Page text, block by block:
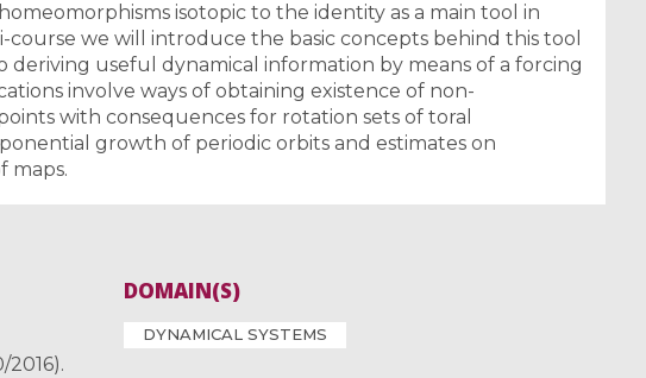
isotopic to the identity as a main tool in
course we will introduce the basic concepts behind this tool
deriving useful dynamical information by means of a forcing
involve ways of obtaining existence of non-
with consequences for rotation sets of toral
growth of periodic orbits and estimates on
maps.
2016).
DOMAIN(S)
DYNAMICAL SYSTEMS